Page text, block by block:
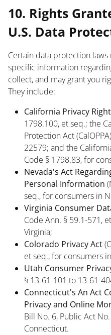
10. Rights
U.S. Data
Certain data protection
specific information
collect, and may grant you
They include:
California Privacy
1798.100, et seq.; the
Protection Act
22579; and the
Code § 1798.83, for
Nevada's Act
Personal Information
seq., for consumers in
Virginia Consumer
Code Ann. § 59.1-571,
Virginia;
Colorado Privacy Act
et seq., for consumers
Utah Consumer
§ 13-61-101 to 13-61-
Connecticut's An Act
Privacy and Online
Bill No. 6, Public Act
Connecticut.